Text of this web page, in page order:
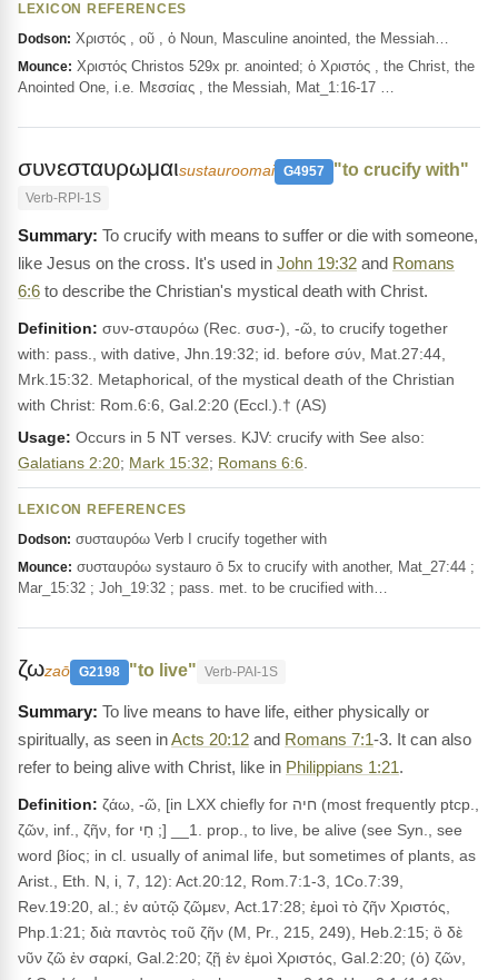
LEXICON REFERENCES
Dodson: Χριστός , οῦ , ὁ Noun, Masculine anointed, the Messiah…
Mounce: Χριστός Christos 529x pr. anointed; ὁ Χριστός , the Christ, the
Anointed One, i.e. Μεσσίας , the Messiah, Mat_1:16-17 …
συνεσταυρωμαιsustauroomai G4957 "to crucify with"
Verb-RPI-1S
To crucify with means to suffer or die with someone,
like Jesus on the cross. It's used in John 19:32 and Romans
6:6 to describe the Christian's mystical death with Christ.
Definition: συν-σταυρόω (Rec. συσ-), -ῶ, to crucify together
with: pass., with dative, Jhn.19:32; id. before σύν, Mat.27:44,
Mrk.15:32. Metaphorical, of the mystical death of the Christian
with Christ: Rom.6:6, Gal.2:20 (Eccl.).† (AS)
Usage: Occurs in 5 NT verses. KJV: crucify with See also:
Galatians 2:20; Mark 15:32; Romans 6:6
LEXICON REFERENCES
Dodson: συσταυρόω Verb I crucify together with
Mounce: συσταυρόω systauro ō 5x to crucify with another, Mat_27:44 ;
Mar_15:32 ; Joh_19:32 ; pass. met. to be crucified with…
ζωzaō G2198 "to live" Verb-PAI-1S
To live means to have life, either physically or
spiritually, as seen inActs 20:12 and Romans 7:1-3. It can also
refer to being alive with Christ, like in Philippians 1:21.
Definition: ζάω, -ῶ, [in LXX chiefly for חיה (most frequently ptcp.,
ζῶν, inf., ζῆν, for חַי ;] __1. prop., to live, be alive (see Syn., see
word βίος; in cl. usually of animal life, but sometimes of plants, as
Arist., Eth. N, i, 7, 12): Act.20:12, Rom.7:1-3, 1Co.7:39,
Rev.19:20, al.; ἐν αὐτῷ ζῶμεν, Act.17:28; ἐμοὶ τὸ ζῆν Χριστός,
Php.1:21; διὰ παντὸς τοῦ ζῆν (M, Pr., 215, 249), Heb.2:15; ὃ δὲ
νῦν ζῶ ἐν σαρκί, Gal.2:20; ζῇ ἐν ἐμοὶ Χριστός, Gal.2:20; (ὁ) ζῶν,